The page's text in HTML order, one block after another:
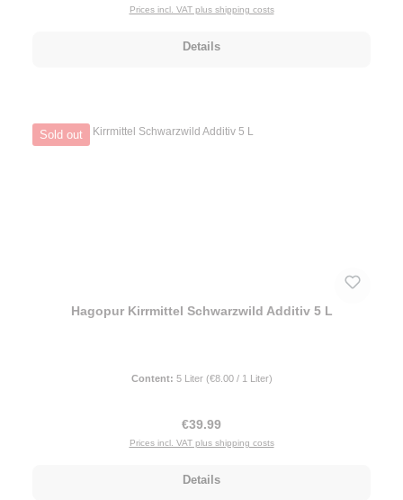
Prices incl. VAT plus shipping costs
Details
Sold out
Hagopur Kirrmittel Schwarzwild Additiv 5 L
Content: 5 Liter (€8.00 / 1 Liter)
Regular price:
€39.99
Prices incl. VAT plus shipping costs
Details